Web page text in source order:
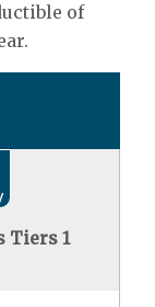
of
Tiers 1